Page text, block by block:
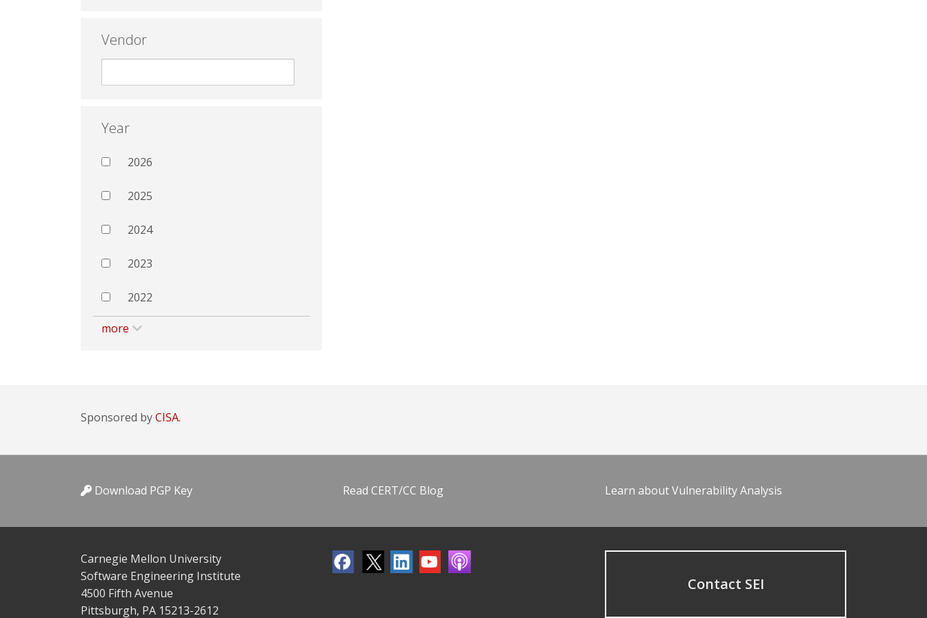
Vendor
Year
2026
2025
2024
2023
2022
more
Sponsored byCISA.
Download PGP Key Read CERT/CC Blog Learn about Vulnerability Analysis
Carnegie Mellon University
Software Engineering Institute
4500 Fifth Avenue
Pittsburgh, PA 15213-2612
Contact SEI